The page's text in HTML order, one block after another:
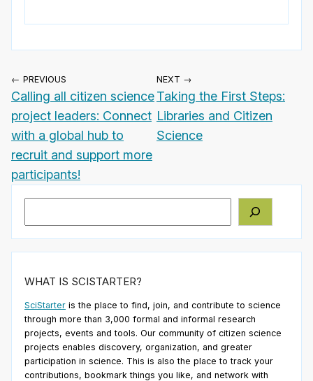
← PREVIOUS
Calling all citizen science
project leaders: Connect
with a global hub to
recruit and support more
participants!
NEXT →
Taking the First Steps:
Libraries and Citizen
Science
WHAT IS SCISTARTER?
SciStarter is the place to find, join, and contribute to science
through more than 3,000 formal and informal research
projects, events and tools. Our community of citizen science
projects enables discovery, organization, and greater
participation in science. This is also the place to track your
contributions, bookmark things you like, and network with